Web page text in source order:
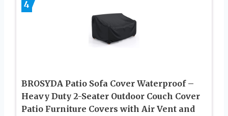
4
BROSYDA Patio Sofa Cover Waterproof –
Heavy Duty 2-Seater Outdoor Couch Cover
Patio Furniture Covers with Air Vent and